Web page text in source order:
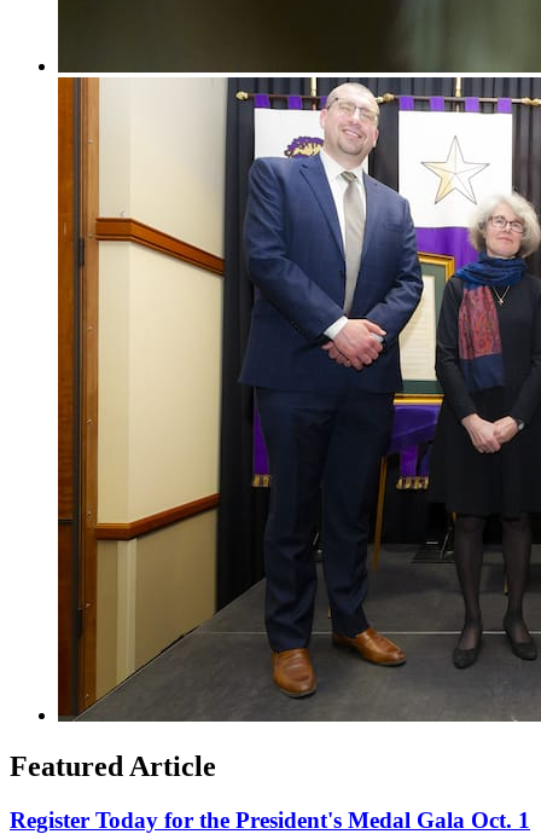
Featured Article
Register Today for the President's Medal Gala Oct. 1